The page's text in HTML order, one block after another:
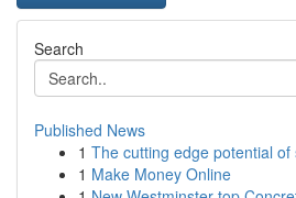
Search
Published News
1 The cutting edge potential
1 Make Money Online